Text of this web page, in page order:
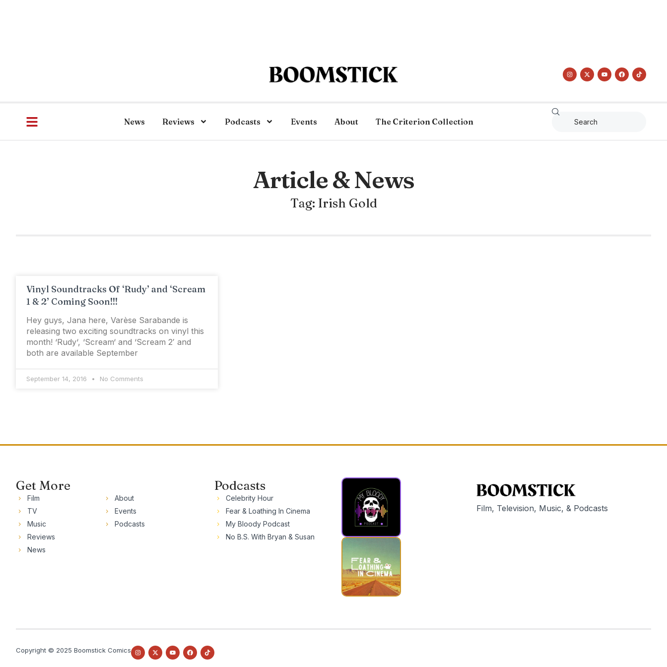
News Reviews Podcasts Events About The Criterion Collection
Article & News
Tag: Irish Gold
Vinyl Soundtracks Of ‘Rudy’ and ‘Scream
1 & 2’ Coming Soon!!!
Hey guys, Jana here, Varèse Sarabande is
releasing two exciting soundtracks on vinyl this
month! ‘Rudy‘, ‘Scream‘ and ‘Scream 2′ and
both are available September
September 14, 2016 No Comments
Get More
Film
TV
Music
Reviews
News
About
Events
Podcasts
Podcasts
Celebrity Hour
Fear & Loathing In Cinema
My Bloody Podcast
No B.S. With Bryan & Susan
Film, Television, Music, & Podcasts
Copyright © 2025 Boomstick Comics